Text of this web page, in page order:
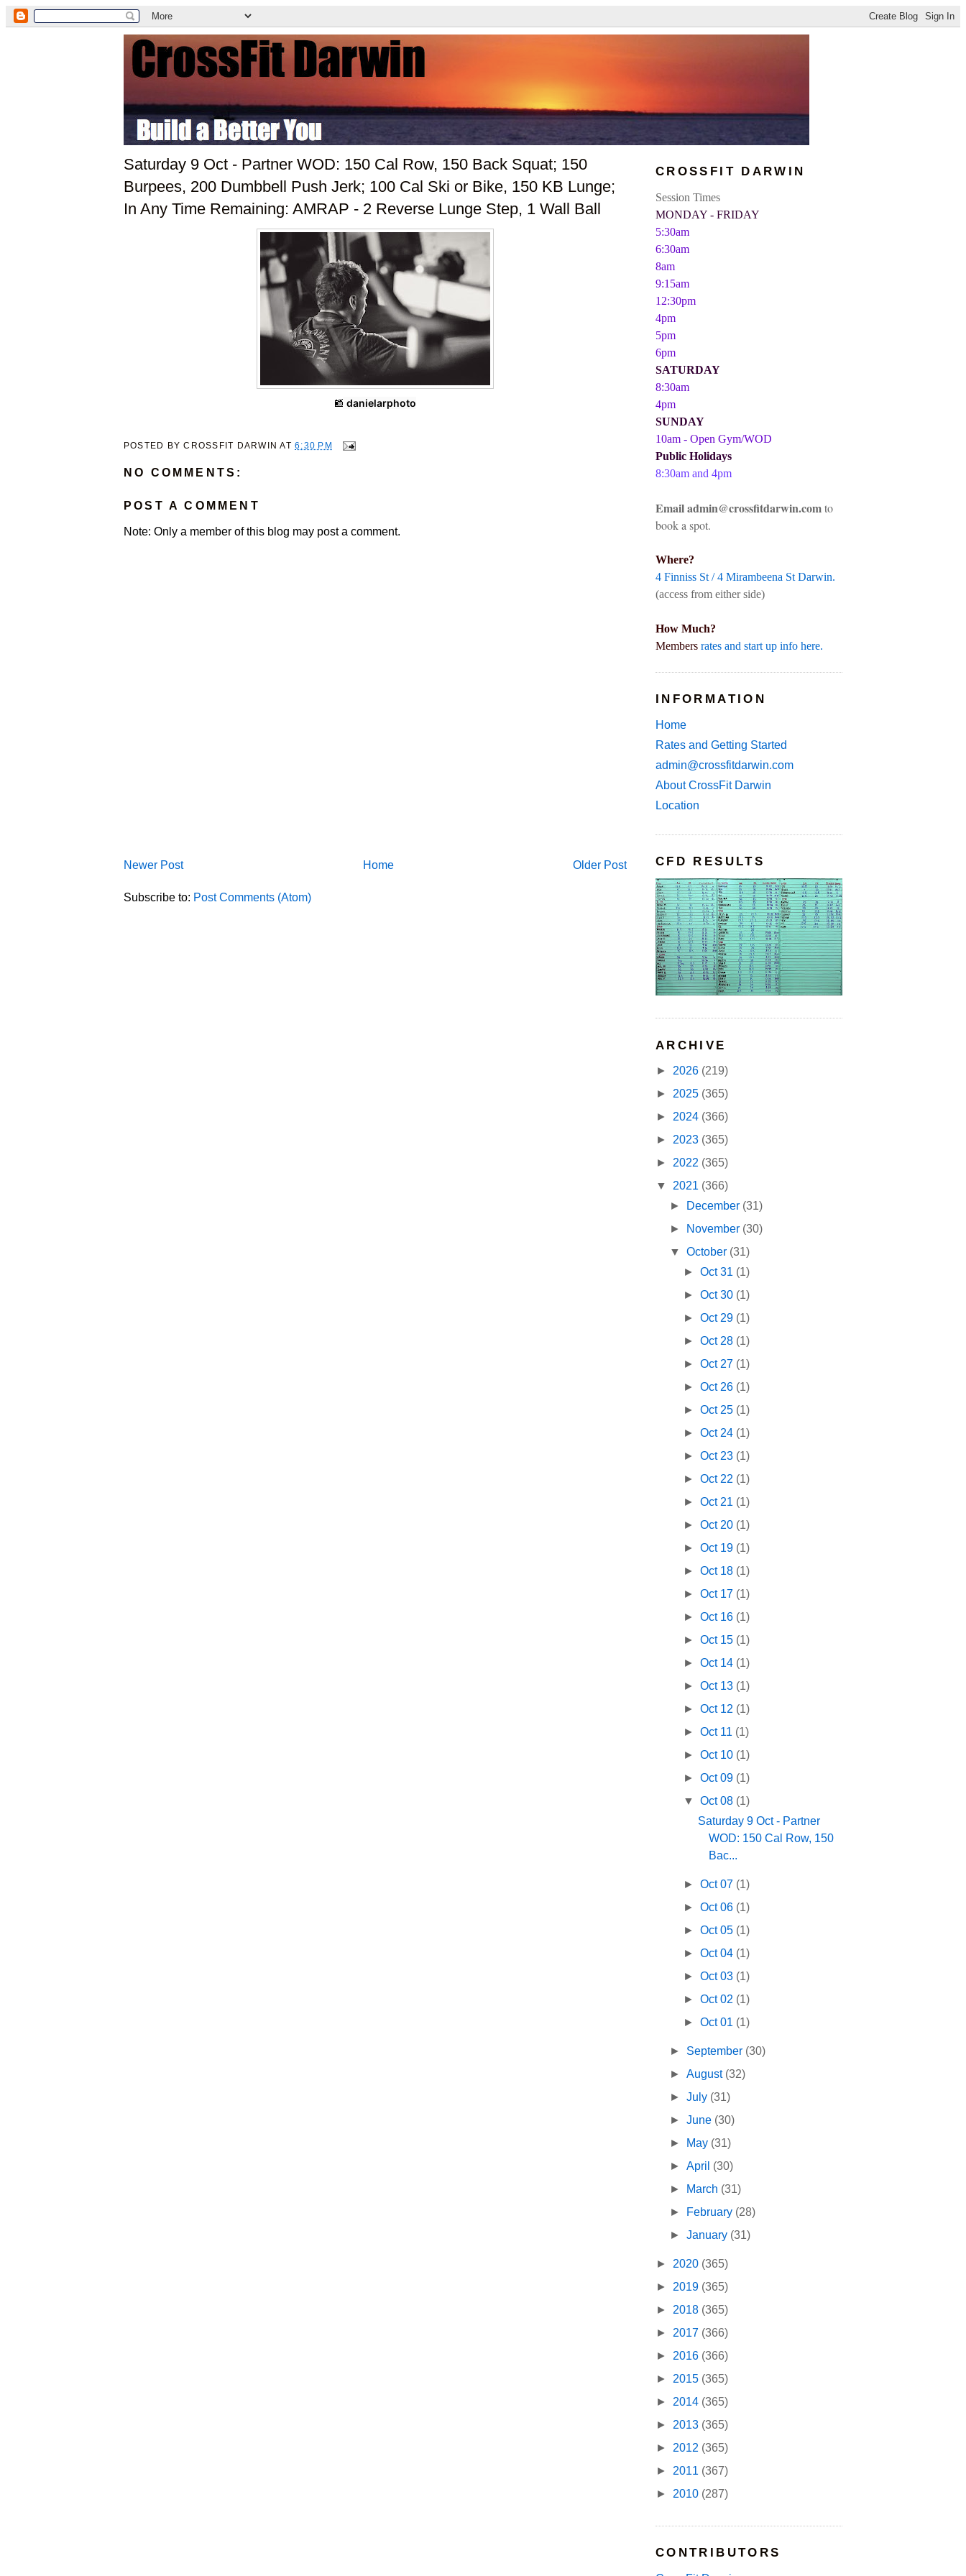
Saturday 9 Oct - Partner WOD: 150 Cal Row, 150 Back Squat; 150
Burpees, 200 Dumbbell Push Jerk; 100 Cal Ski or Bike, 150 KB Lunge;
In Any Time Remaining: AMRAP - 2 Reverse Lunge Step, 1 Wall Ball
📸 danielarphoto
POSTED BYCROSSFIT DARWIN AT6:30 PM
NO COMMENTS:
POST A COMMENT
Note: Only a member of this blog may post a comment.
Newer Post Older Post
Home
Subscribe to: Post Comments (Atom)
CROSSFIT DARWIN
Session Times
MONDAY - FRIDAY
5:30am
6:30am
8am
9:15am
12:30pm
4pm
5pm
6pm
SATURDAY
8:30am
4pm
SUNDAY
10am - Open Gym/WOD
Public Holidays
8:30am and 4pm
Email admin@crossfitdarwin.comto
book a spot.
Where?
4 Finniss St / 4 Mirambeena St Darwin.
(access from either side)
How Much?
Members rates and start up info here.
INFORMATION
Home
Rates and Getting Started
admin@crossfitdarwin.com
About CrossFit Darwin
Location
CFD RESULTS
ARCHIVE
► 2026 (219)
► 2025 (365)
► 2024 (366)
► 2023 (365)
► 2022 (365)
▼ 2021 (366)
►
December (31)
►
November (30)
▼October (31)
►Oct 31 (1)
►Oct 30 (1)
►Oct 29 (1)
►Oct 28 (1)
►Oct 27 (1)
►Oct 26 (1)
►Oct 25 (1)
►Oct 24 (1)
►Oct 23 (1)
►Oct 22 (1)
►Oct 21 (1)
►Oct 20 (1)
►Oct 19 (1)
►Oct 18 (1)
►Oct 17 (1)
►Oct 16 (1)
►Oct 15 (1)
►Oct 14 (1)
►Oct 13 (1)
►Oct 12 (1)
►Oct 11 (1)
►Oct 10 (1)
►Oct 09 (1)
▼Oct 08 (1)
Saturday 9 Oct - Partner
WOD: 150 Cal Row, 150
Bac...
►Oct 07 (1)
►Oct 06 (1)
►Oct 05 (1)
►Oct 04 (1)
►Oct 03 (1)
►Oct 02 (1)
►Oct 01 (1)
► September (30)
►August (32)
►July (31)
►June (30)
►
May (31)
►April (30)
►
March (31)
►
February (28)
►January (31)
► 2020 (365)
► 2019 (365)
► 2018 (365)
► 2017 (366)
► 2016 (366)
► 2015 (365)
► 2014 (365)
► 2013 (365)
► 2012 (365)
► 2011 (367)
► 2010 (287)
CONTRIBUTORS